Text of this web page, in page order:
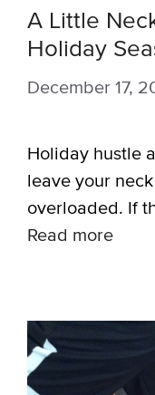
A Little
Holiday
December 17,
Holiday hustle
leave your
overloaded. If
Read more